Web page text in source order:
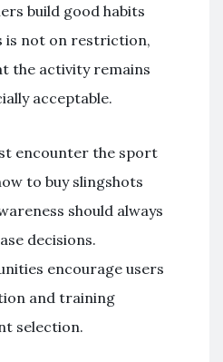
build good habits
is not on restriction,
the activity remains
acceptable.
encounter the sport
to buy slingshots
should always
decisions.
encourage users
and training
selection.